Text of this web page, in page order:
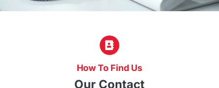
How To Find Us
Our Contact